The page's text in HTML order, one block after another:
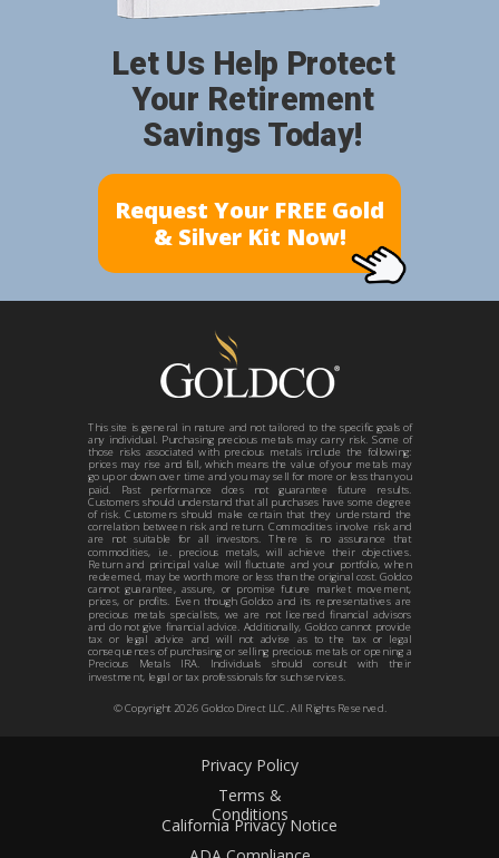
Privacy Policy
Terms &
Conditions
California Privacy Notice
Request Your FREE Gold
& Silver Kit Now!
Let Us Help Protect
Your Retirement
Savings Today!
© Copyright 2026Goldco Direct LLC. All Rights Reserved.
This site is general in nature and not tailored to the specific goals of
any individual. Purchasing precious metals may carry risk. Some of
those risks associated with precious metals include the following:
prices may rise and fall, which means the value of your metals may
go up or down over time and you may sell for more or less than you
paid. Past performance does not guarantee future results.
Customers should understand that all purchases have some degree
of risk. Customers should make certain that they understand the
correlation between risk and return. Commodities involve risk and
are not suitable for all investors. There is no assurance that
commodities, i.e. precious metals, will achieve their objectives.
Return and principal value will fluctuate and your portfolio, when
redeemed, may be worth more or less than the original cost. Goldco
cannot guarantee, assure, or promise future market movement,
prices, or profits. Even though Goldco and its representatives are
precious metals specialists, we are not licensed financial advisors
and do not give financial advice. Additionally, Goldco cannot provide
tax or legal advice and will not advise as to the tax or legal
consequences of purchasing or selling precious metals or opening a
Precious Metals IRA. Individuals should consult with their
investment, legal or tax professionals for such services.